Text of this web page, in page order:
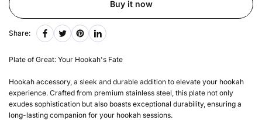
Buy it now
Share:
Plate of Great: Your Hookah's Fate
Hookah accessory, a sleek and durable addition to elevate your hookah
experience. Crafted from premium stainless steel, this plate not only
exudes sophistication but also boasts exceptional durability, ensuring a
long-lasting companion for your hookah sessions.